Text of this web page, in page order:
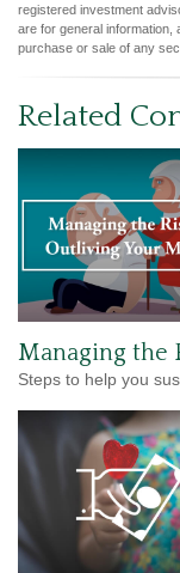
registered investment
are for general information,
purchase or sale of any
Related
Managing the
Steps to help you